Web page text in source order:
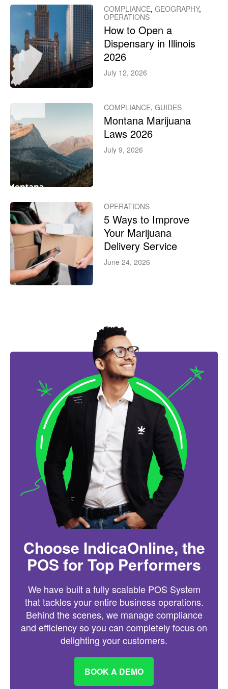
COMPLIANCE, GEOGRAPHY,
OPERATIONS
How to Open a
Dispensary in Illinois
2026
July 12, 2026
COMPLIANCE, GUIDES
Montana Marijuana
Laws 2026
July 9, 2026
OPERATIONS
5 Ways to Improve
Your Marijuana
Delivery Service
June 24, 2026
Choose IndicaOnline, the
POS for Top Performers
We have built a fully scalable POS System
that tackles your entire business operations.
Behind the scenes, we manage compliance
and efficiency so you can completely focus on
delighting your customers.
BOOK A DEMO